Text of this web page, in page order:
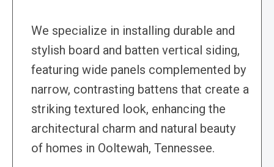
We specialize in installing durable and
stylish board and batten vertical siding,
featuring wide panels complemented by
narrow, contrasting battens that create a
striking textured look, enhancing the
architectural charm and natural beauty
of homes in Ooltewah, Tennessee.